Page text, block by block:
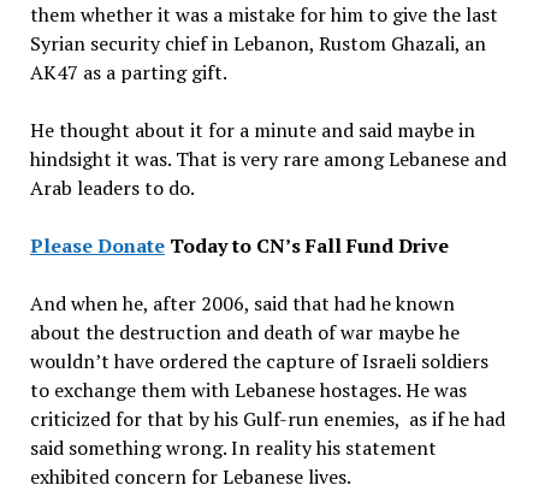
them whether it was a mistake for him to give the last
Syrian security chief in Lebanon, Rustom Ghazali, an
AK47 as a parting gift.
He thought about it for a minute and said maybe in
hindsight it was. That is very rare among Lebanese and
Arab leaders to do.
PleaseDonateToday to CN’s FallFund Drive
And when he, after 2006, said that had he known
about the destruction and death of war maybe he
wouldn’t have ordered the capture of Israeli soldiers
to exchange them with Lebanese hostages. He was
criticized for that by his Gulf-run enemies, as if he had
said something wrong. In reality his statement
exhibited concern for Lebanese lives.